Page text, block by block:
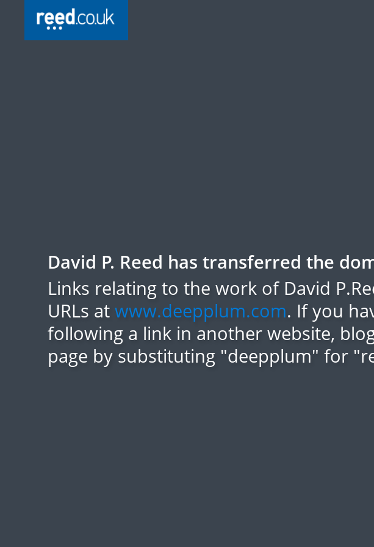
David P. Reed has transferred the
Links relating to the work of David
URLs at www.deepplum.com. If you
following a link in another website,
page by substituting "deepplum" for